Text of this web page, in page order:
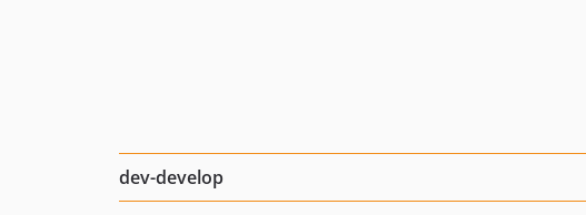
dev-develop